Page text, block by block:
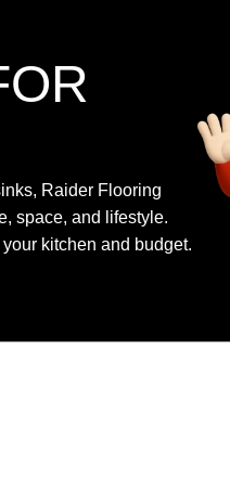
Raider Flooring
space, and lifestyle.
kitchen and budget.